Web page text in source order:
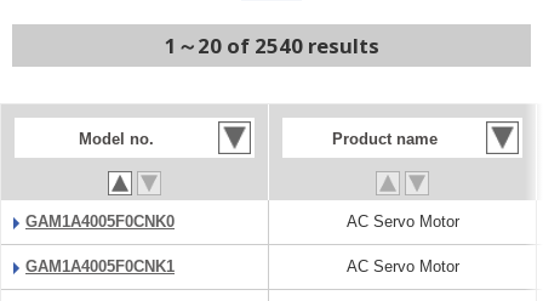
1～20 of 2540 results
Model no. Product name
GAM1A4005F0CNK0 AC Servo Motor
GAM1A4005F0CNK1 AC Servo Motor